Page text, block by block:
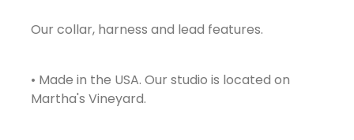
Our collar, harness and lead features.
• Made in the USA. Our studio is located on
Martha's Vineyard.